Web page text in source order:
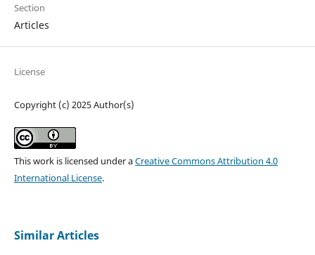
Section
Articles
License
Copyright (c) 2025 Author(s)
This work is licensed under aCreative Commons Attribution 4.0
International License.
Similar Articles